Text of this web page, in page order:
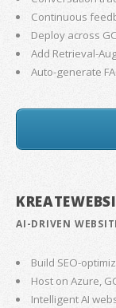
Continuous
Deploy across
Add Retrieval-
Auto-generate
AI-DRIVEN
Build SEO-
Host on Azure,
Intelligent AI